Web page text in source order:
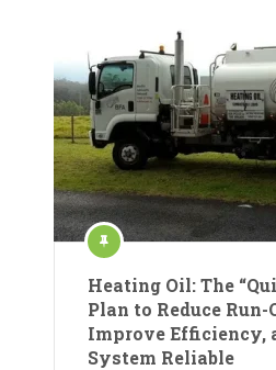
Heating Oil: The
Plan to Reduce Run-
Improve Efficiency,
System Reliable